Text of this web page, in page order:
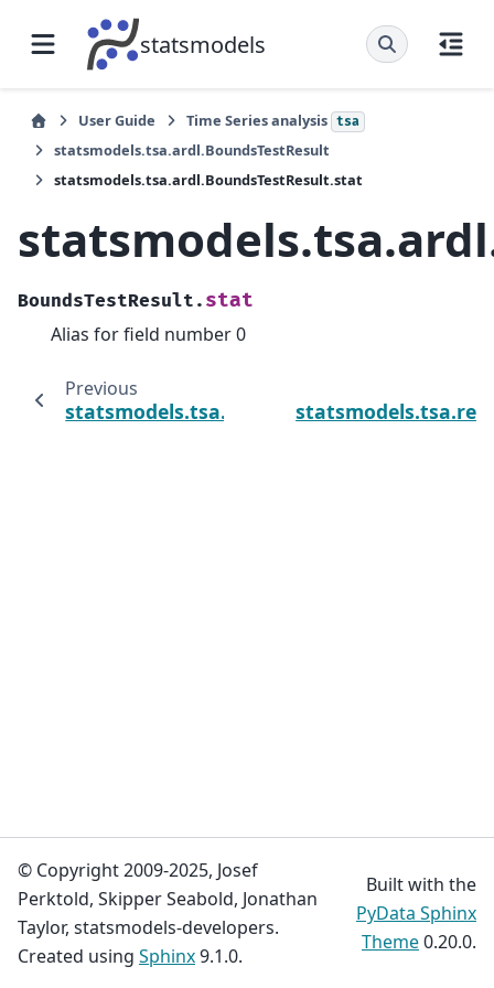
statsmodels
User Guide Time Series analysis tsa
statsmodels.tsa.ardl.BoundsTestResult
statsmodels.tsa.ardl.BoundsTestResult.stat
BoundsTestResult. stat
Alias for field number 0
Previous
© Copyright 2009-2025, Josef
Perktold, Skipper Seabold, Jonathan
Taylor, statsmodels-developers.
Created using Sphinx9.1.0.
Built with the
PyData Sphinx
Theme0.20.0.